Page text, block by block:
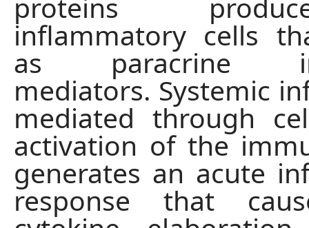
inflammatory cells
as paracrine
mediators. Systemic
mediated through
activation of the
generates an acute
response that